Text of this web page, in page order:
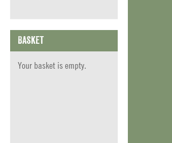
Basket
Your basket is empty.